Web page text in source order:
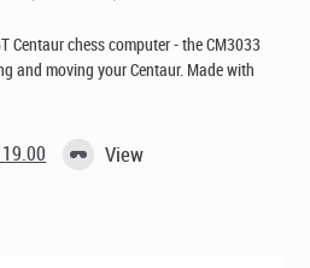
Centaur chess computer - the CM3033
and moving your Centaur. Made with
Current
price
View